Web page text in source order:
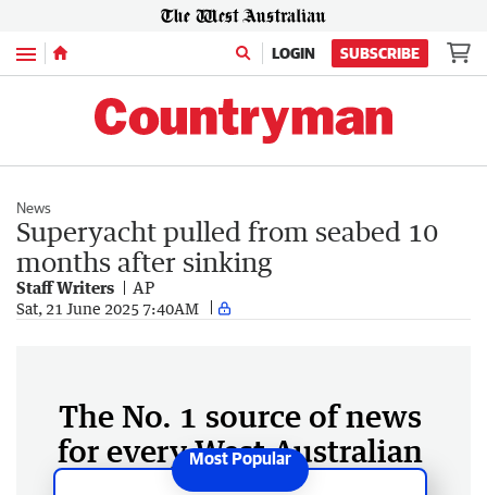
Menu LOGIN SUBSCRIBE
News
Superyacht pulled from seabed 10
months after sinking
Staff Writers AP
Sat, 21 June 2025 7:40AM
The No. 1 source of news
for every West Australian